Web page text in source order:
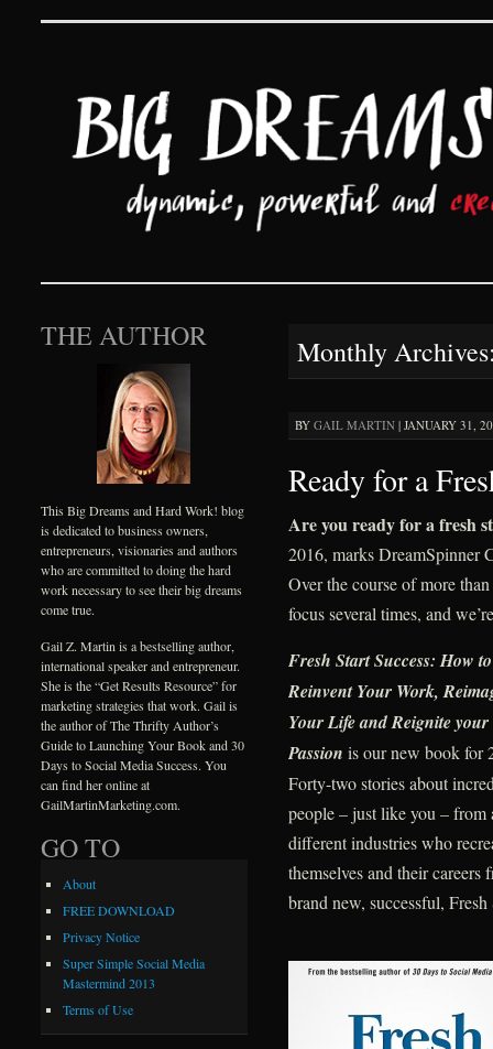
Big Dreams and Hard
Monthly
BY GAIL MARTIN| JANUARY 31,
Ready for a
Are you ready for a fresh
2016, marks DreamSpinner
Over the course of more
focus several times, and
Fresh Start Success: How to
Reinvent Your Work,
Your Life and Reignite your
Passion is our new book for
Forty-two stories about
people – just like you – from
different industries who
themselves and their careers
brand new, successful, Fresh
THE AUTHOR
This Big Dreams and Hard Work! blog
is dedicated to business owners,
entrepreneurs, visionaries and authors
who are committed to doing the hard
work necessary to see their big dreams
come true.
Gail Z. Martin is a bestselling author,
international speaker and entrepreneur.
She is the “Get Results Resource” for
marketing strategies that work. Gail is
the author of The Thrifty Author’s
Guide to Launching Your Book and 30
Days to Social Media Success. You
can find her online at
GailMartinMarketing.com.
GO TO
About
FREE DOWNLOAD
Privacy Notice
Super Simple Social Media
Mastermind 2013
Terms of Use